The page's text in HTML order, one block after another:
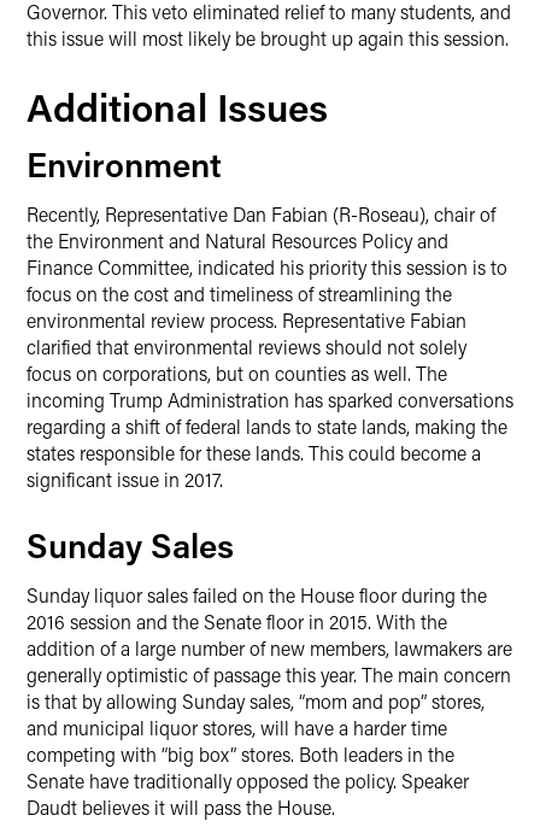
Governor. This veto eliminated relief to many students, and
this issue will most likely be brought up again this session.
Additional Issues
Environment
Recently, Representative Dan Fabian (R-Roseau), chair of
the Environment and Natural Resources Policy and
Finance Committee, indicated his priority this session is to
focus on the cost and timeliness of streamlining the
environmental review process. Representative Fabian
clarified that environmental reviews should not solely
focus on corporations, but on counties as well. The
incoming Trump Administration has sparked conversations
regarding a shift of federal lands to state lands, making the
states responsible for these lands. This could become a
significant issue in 2017.
Sunday Sales
Sunday liquor sales failed on the House floor during the
2016 session and the Senate floor in 2015. With the
addition of a large number of new members, lawmakers are
generally optimistic of passage this year. The main concern
is that by allowing Sunday sales, “mom and pop” stores,
and municipal liquor stores, will have a harder time
competing with “big box” stores. Both leaders in the
Senate have traditionally opposed the policy. Speaker
Daudt believes it will pass the House.